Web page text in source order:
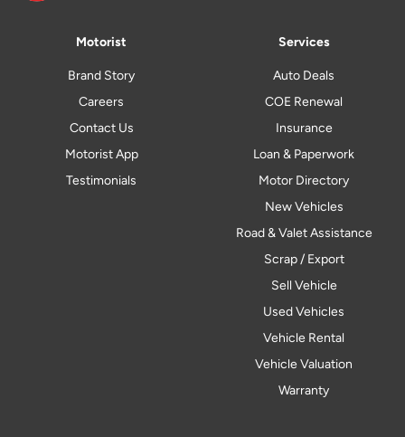
Motorist
Brand Story
Careers
Contact Us
Motorist App
Testimonials
Services
Auto Deals
COE Renewal
Insurance
Loan & Paperwork
Motor Directory
New Vehicles
Road & Valet Assistance
Scrap / Export
Sell Vehicle
Used Vehicles
Vehicle Rental
Vehicle Valuation
Warranty